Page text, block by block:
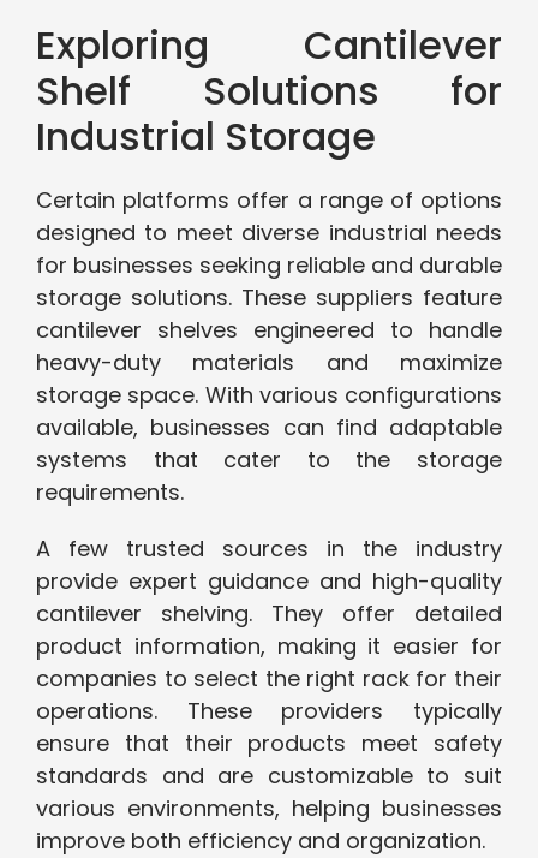
Exploring Cantilever
Shelf Solutions for
Industrial Storage
Certain platforms offer a range of options
designed to meet diverse industrial needs
for businesses seeking reliable and durable
storage solutions. These suppliers feature
cantilever shelves engineered to handle
heavy-duty materials and maximize
storage space. With various configurations
available, businesses can find adaptable
systems that cater to the storage
requirements.
A few trusted sources in the industry
provide expert guidance and high-quality
cantilever shelving. They offer detailed
product information, making it easier for
companies to select the right rack for their
operations. These providers typically
ensure that their products meet safety
standards and are customizable to suit
various environments, helping businesses
improve both efficiency and organization.